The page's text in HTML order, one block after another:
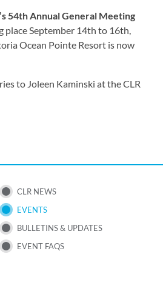
SUB
NAV
MENU
CLR NEWS
EVENTS
BULLETINS & UPDATES
EVENT FAQS
54th Annual General Meeting
place September 14th to 16th,
Ocean Pointe Resort is now
to Joleen Kaminski at the CLR